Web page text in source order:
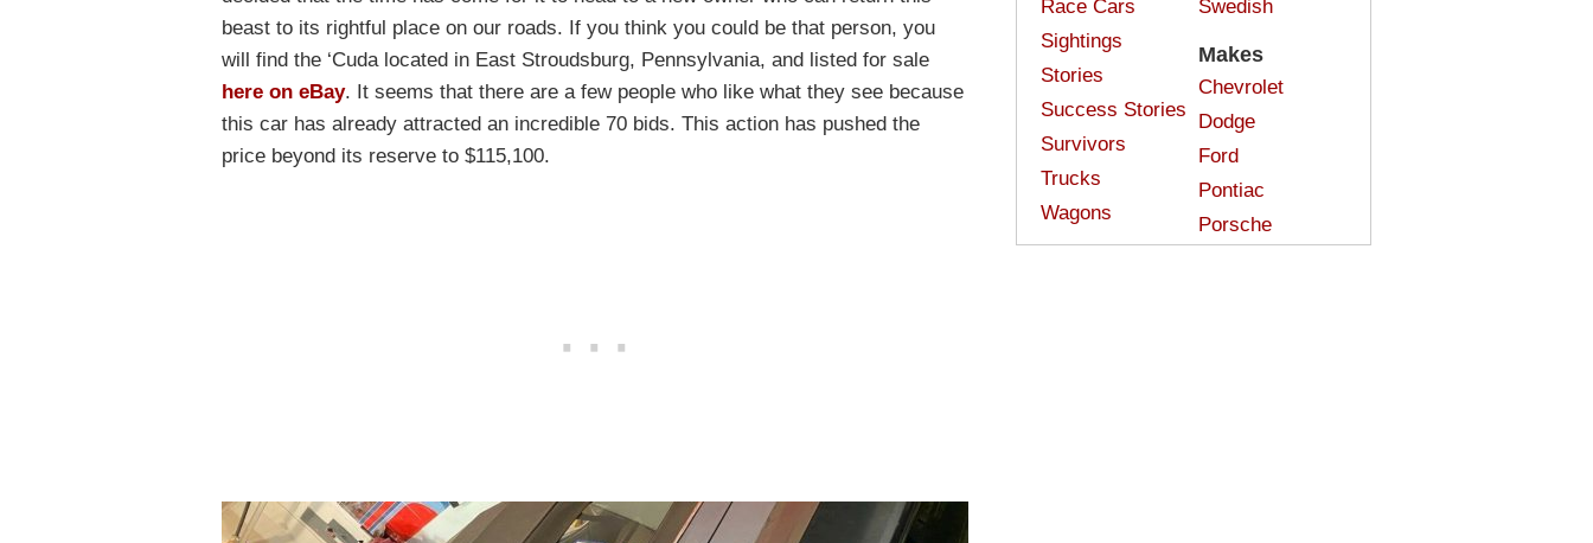
beast to its rightful place on our roads. If you think you could be that person, you
will find the ‘Cuda located in East Stroudsburg, Pennsylvania, and listed for sale
here on eBay. It seems that there are a few people who like what they see because
this car has already attracted an incredible 70 bids. This action has pushed the
price beyond its reserve to $115,100.
Race Cars
Sightings
Stories
Success Stories
Survivors
Trucks
Wagons
Swedish
Makes
Chevrolet
Dodge
Ford
Pontiac
Porsche